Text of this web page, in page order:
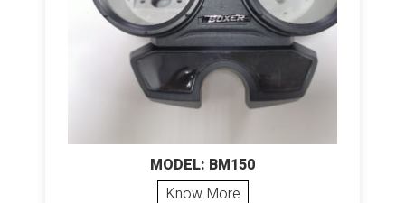
MODEL: BM150
Know More